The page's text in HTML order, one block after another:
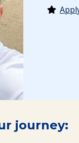
journey: